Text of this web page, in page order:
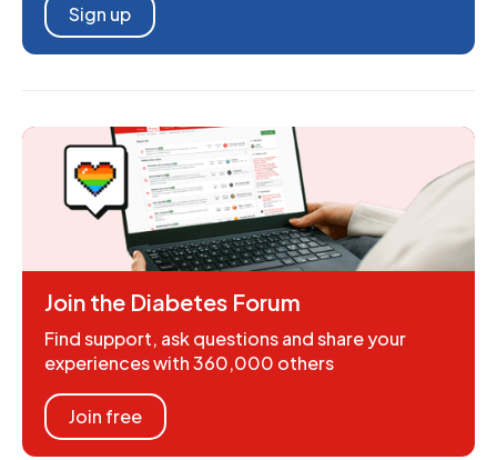
Sign up
Join the Diabetes Forum
Find support, ask questions and share your
experiences with 360,000 others
Join free